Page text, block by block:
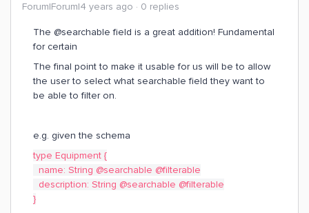
Forum|Forum|4 years ago 0 replies
The @searchable field is a great addition! Fundamental
for certain
The final point to make it usable for us will be to allow
the user to select what searchable field they want to
be able to filter on.
e.g. given the schema
type Equipment {
name: String @searchable @filterable
description: String @searchable @filterable
}